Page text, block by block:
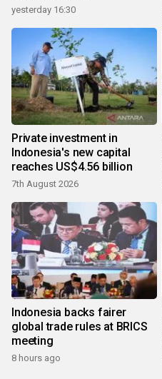
yesterday 16:30
Private investment in
Indonesia's new capital
reaches US$4.56 billion
7th August 2026
Indonesia backs fairer
global trade rules at BRICS
meeting
8 hours ago